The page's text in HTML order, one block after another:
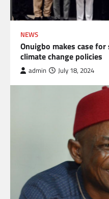
NEWS
Onuigbo makes case
climate change policies
admin July 18, 2024